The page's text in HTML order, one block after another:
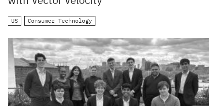
US Consumer Technology